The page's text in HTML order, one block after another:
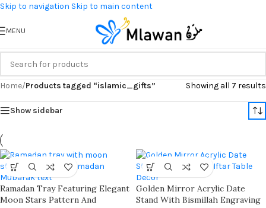
Skip to navigation Skip to main content
MENU
Home/Products tagged “islamic_gifts” Showing all 7 results
Show sidebar
Ramadan Tray Featuring Elegant
Moon Stars Pattern And
Golden Mirror Acrylic Date
Stand With Bismillah Engraving